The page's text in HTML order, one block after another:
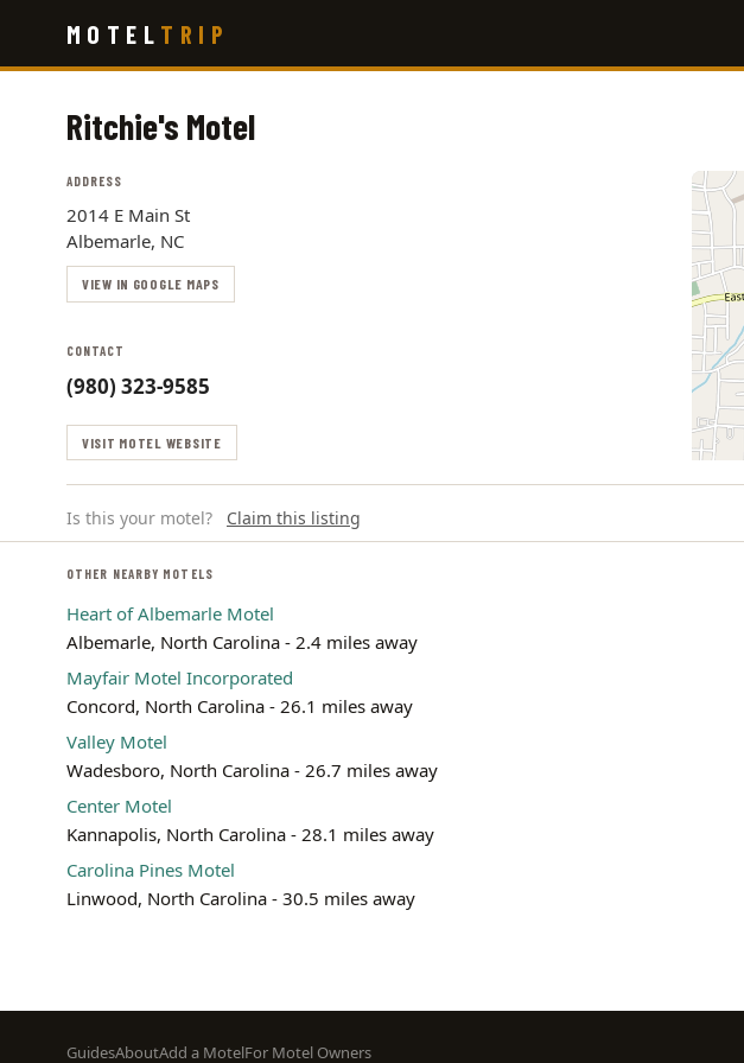
main
MOTEL TRIP
Ritchie's Motel
ADDRESS
2014 E Main St
Albemarle, NC
VIEW IN GOOGLE MAPS
CONTACT
(980) 323-9585
VISIT MOTEL WEBSITE
Is this your motel? Claim this listing
OTHER NEARBY MOTELS
Heart of Albemarle Motel
Albemarle, North Carolina - 2.4 miles away
Mayfair Motel Incorporated
Concord, North Carolina - 26.1 miles away
Valley Motel
Wadesboro, North Carolina - 26.7 miles away
Center Motel
Kannapolis, North Carolina - 28.1 miles away
Carolina Pines Motel
Linwood, North Carolina - 30.5 miles away
Footer
GuidesAboutAdd a MotelFor Motel Owners